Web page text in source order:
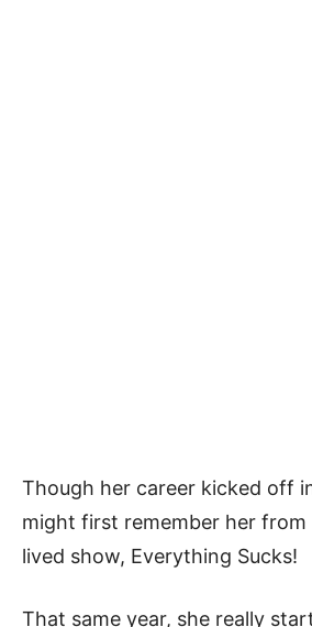
Though her career kicked off
might first remember her from
lived show, Everything Sucks!
That same year, she really